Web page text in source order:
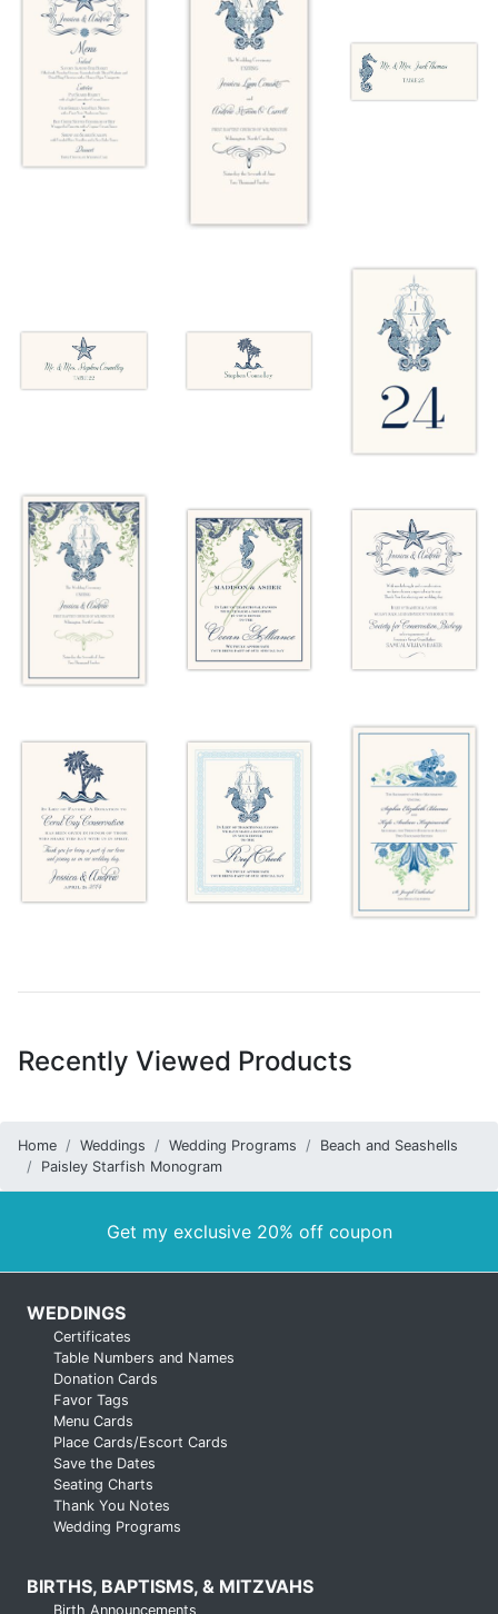
Recently Viewed Products
Home Weddings Wedding Programs
Beach and Seashells
Paisley Starfish Monogram
Get my exclusive 20% off coupon
WEDDINGS
Certificates
Table Numbers and Names
Donation Cards
Favor Tags
Menu Cards
Place Cards/Escort Cards
Save the Dates
Seating Charts
Thank You Notes
Wedding Programs
BIRTHS, BAPTISMS, & MITZVAHS
Birth Announcements